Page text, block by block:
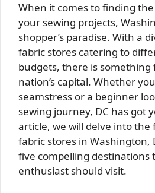
When it comes to finding
your sewing projects,
shopper’s paradise. With a
fabric stores catering to
budgets, there is
nation’s capital. Whether
seamstress or a beginner
sewing journey, DC has got
article, we will delve into
fabric stores in Washington,
five compelling destinations
enthusiast should visit.